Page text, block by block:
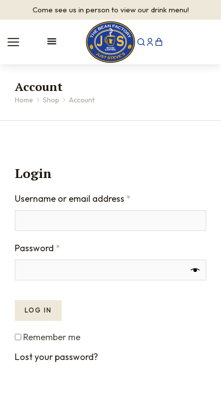
Come see us in person to view our drink menu!
Account
You are here:
Home Shop Account
Login
Username or email address *
Password *
LOG IN
Remember me
Lost your password?